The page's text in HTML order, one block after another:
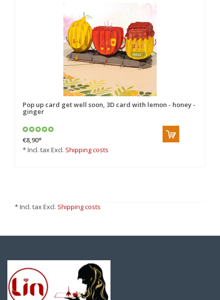
Pop up card get well soon, 3D card with lemon - honey -
ginger
€8,90*
* Incl. tax Excl. Shipping costs
* Incl. tax Excl. Shipping costs